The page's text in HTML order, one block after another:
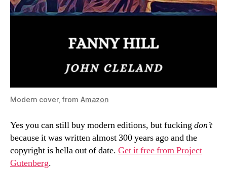
Modern cover, from Amazon
Yes you can still buy modern editions, but fuckingdon’t
because it was written almost 300 years ago and the
copyright is hella out of date. Get it free from Project
Gutenberg.